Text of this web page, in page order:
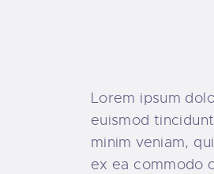
Lorem ipsum
euismod
minim veniam,
ex ea commodo